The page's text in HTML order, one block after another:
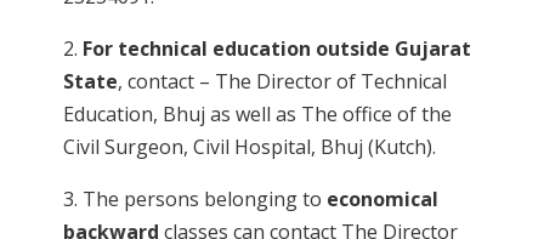
2. For technical education outside Gujarat
State, contact – The Director of Technical
Education, Bhuj as well as The office of the
Civil Surgeon, Civil Hospital, Bhuj (Kutch).
3. The persons belonging to economical
backward classes can contact The Director